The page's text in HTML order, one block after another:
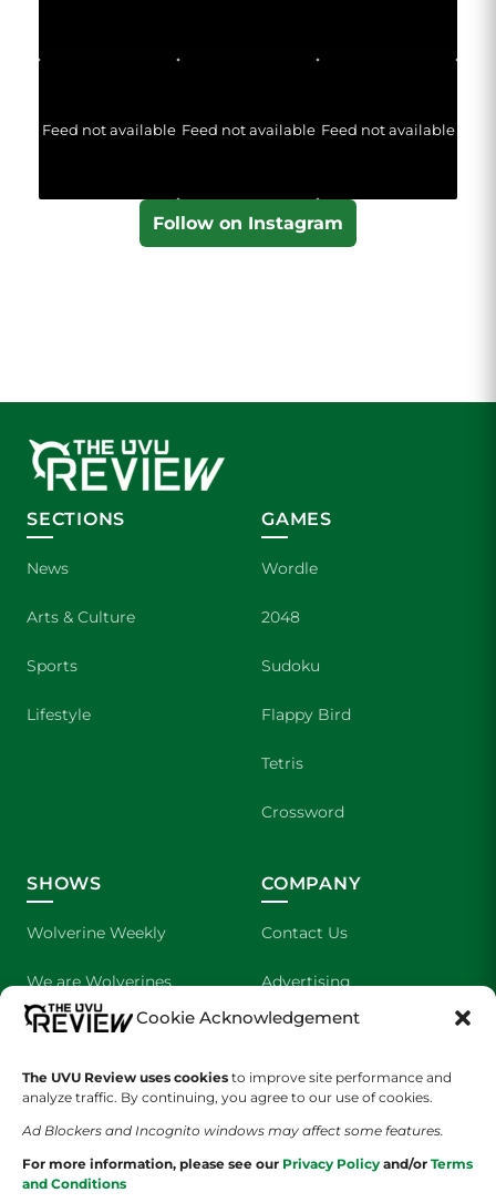
Cookie Acknowledgement
The UVU Review uses cookies to improve site performance and
analyze traffic. By continuing, you agree to our use of cookies.
Ad Blockers and Incognito windows may affect some features.
For more information, please see our Privacy Policy and/or Terms
and Conditions
Feed not available Feed not available Feed not available
Follow on Instagram
SECTIONS
News
Arts & Culture
Sports
Lifestyle
GAMES
Wordle
2048
Sudoku
Flappy Bird
Tetris
Crossword
SHOWS
Wolverine Weekly
We are Wolverines
UVU Sports
The Cultured Wolverine
COMPANY
Contact Us
Advertising
About Us
Staff Application